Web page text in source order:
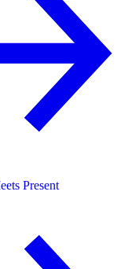
Present